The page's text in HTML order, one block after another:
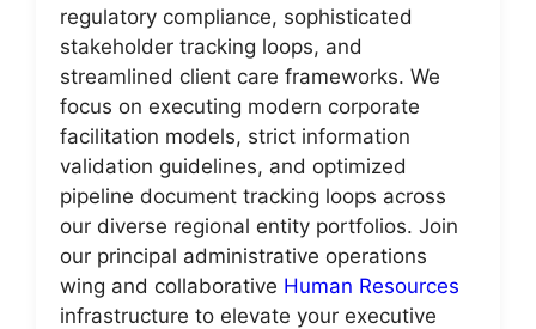
regulatory compliance, sophisticated
stakeholder tracking loops, and
streamlined client care frameworks. We
focus on executing modern corporate
facilitation models, strict information
validation guidelines, and optimized
pipeline document tracking loops across
our diverse regional entity portfolios. Join
our principal administrative operations
wing and collaborative Human Resources
infrastructure to elevate your executive